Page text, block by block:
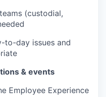
(custodial,
to-day issues and
& events
Employee Experience